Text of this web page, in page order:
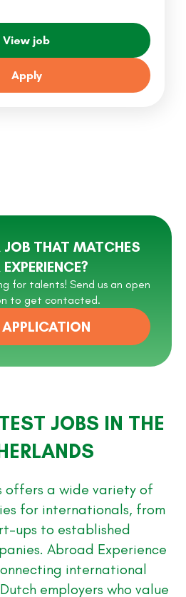
View job
Apply
JOB THAT MATCHES
for talents! Send us an open
to get contacted.
APPLICATION
JOBS IN THE
offers a wide variety of
for internationals, from
ups to established
Abroad Experience
international
employers who value